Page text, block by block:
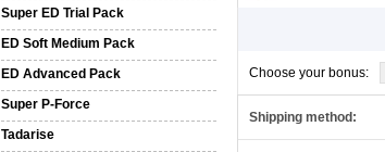
Super ED Trial Pack
ED Soft Medium Pack
ED Advanced Pack
Super P-Force
Tadarise
Choose your bonus:
Shipping method: